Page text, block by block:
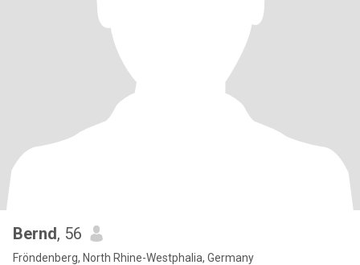
Bernd, 56
Fröndenberg, North Rhine-Westphalia, Germany